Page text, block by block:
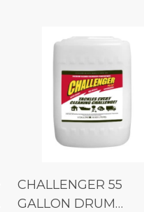
CHALLENGER 55
GALLON DRUM